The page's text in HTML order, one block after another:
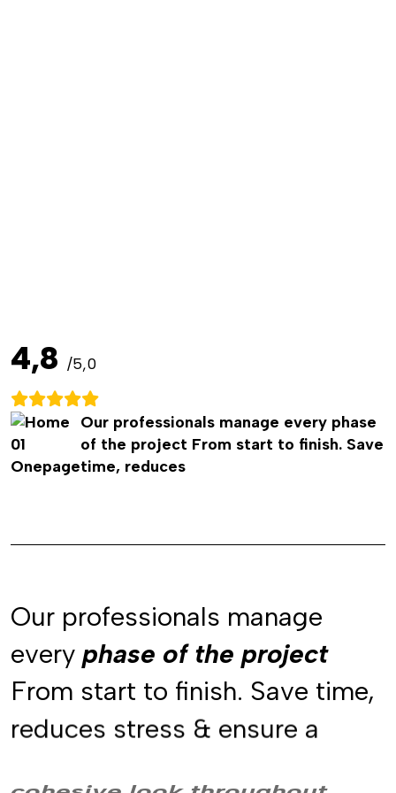
4,8 /5,0
Our professionals manage every phase
of the project From start to finish. Save
time, reduces
phase of the project
phase of the project
Our professionals manage
every phase of the project
From start to finish. Save time,
reduces stress & ensure a